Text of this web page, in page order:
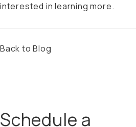
interested in learning more.
Back to Blog
Schedule a